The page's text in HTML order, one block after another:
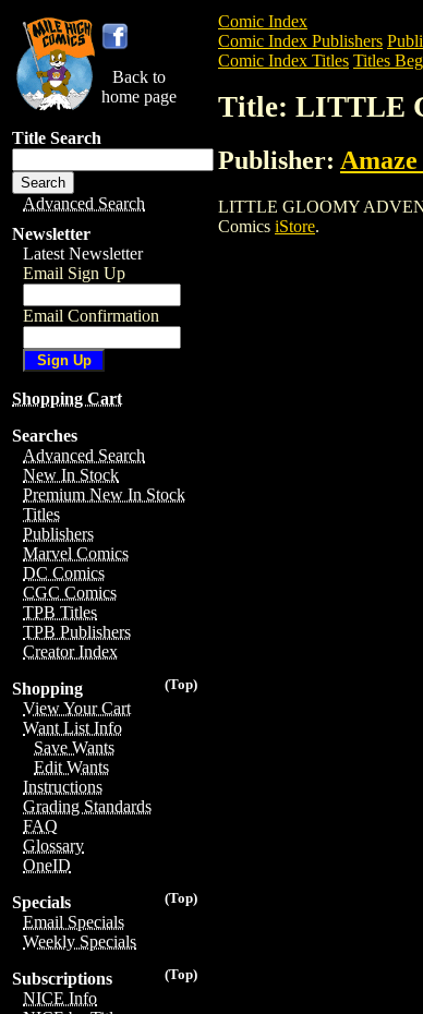
Back to
home page
Title Search
Advanced Search
Newsletter
Latest Newsletter
Email Sign Up
Email Confirmation
Shopping Cart
Searches
Advanced Search
New In Stock
Premium New In Stock
Titles
Publishers
Marvel Comics
DC Comics
CGC Comics
TPB Titles
TPB Publishers
Creator Index
(Top)
Shopping
View Your Cart
Want List Info
Save Wants
Edit Wants
Instructions
Grading Standards
FAQ
Glossary
OneID
(Top)
Specials
Email Specials
Weekly Specials
(Top)
Subscriptions
NICE Info
Comic Index
Comic Index Publishers
Comic Index Titles Titles
Title: LITTLE
Publisher:
LITTLE GLOOMY
Comics iStore.